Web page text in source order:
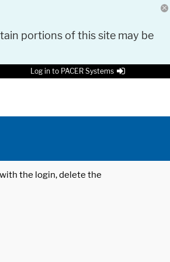
portions of this site may be
Log in to PACER Systems
the login, delete the